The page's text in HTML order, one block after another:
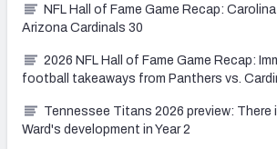
NFL Hall of Fame Game Recap:
Arizona Cardinals 30
2026 NFL Hall of Fame Game Recap:
football takeaways from Panthers vs.
Tennessee Titans 2026 preview: There
Ward's development in Year 2